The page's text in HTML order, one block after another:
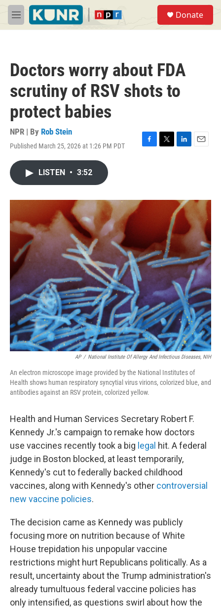
Skip to main content
M
e
Donate
Doctors worry about FDA
scrutiny of RSV shots to
protect babies
NPR | By Rob Stein
Published March 25, 2026 at 1:26 PM PDT
F
o
T
r
L
I
n
E
LISTEN • 3:52
AP / National Institute Of Allergy And Infectious Diseases, NIH
An electron microscope image provided by the National Institutes of
Health shows human respiratory syncytial virus virions, colorized blue, and
antibodies against an RSV protein, colorized yellow.
Health and Human Services Secretary Robert F.
Kennedy Jr.'s campaign to remake how doctors
use vaccines recently took a big legal hit. A federal
judge in Boston blocked, at least temporarily,
Kennedy's cut to federally backed childhood
vaccines, along with Kennedy's other controversial
new vaccine policies.
The decision came as Kennedy was publicly
focusing more on nutrition because of White
House trepidation his unpopular vaccine
restrictions might hurt Republicans politically. As a
result, uncertainty about the Trump administration's
already tumultuous federal vaccine policies has
only intensified, as questions swirl about how the